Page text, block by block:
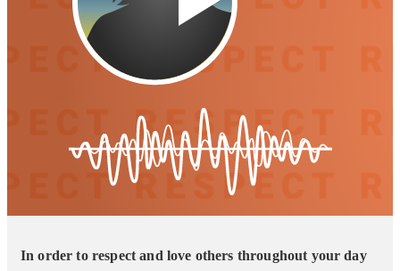
In order to respect and love others throughout your day